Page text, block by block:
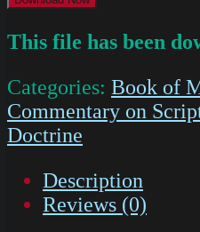
This file has been
Categories: Book of
Commentary on
Doctrine
Description
Reviews (0)